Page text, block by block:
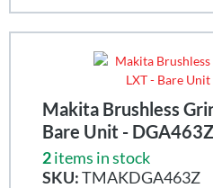
Makita Brushless
Bare Unit - DGA463Z
2items in stock
SKU:TMAKDGA463Z